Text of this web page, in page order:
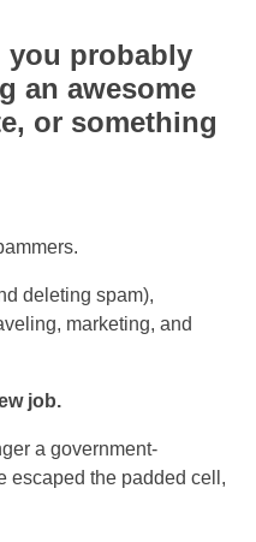
you probably
an awesome
or something
deleting spam),
marketing, and
job.
a government-
escaped the padded cell,